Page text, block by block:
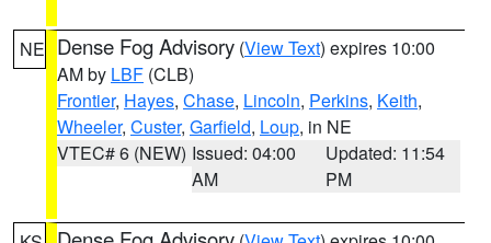
NE Dense Fog Advisory (View Text) expires 10:00
AM by LBF (CLB)
Frontier, Hayes, Chase, Lincoln, Perkins, Keith,
Wheeler, Custer, Garfield, Loup, in NE
VTEC# 6 (NEW) Issued: 04:00
AM
Updated: 11:54
PM